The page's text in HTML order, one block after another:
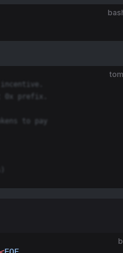
0x prefix.
to pay